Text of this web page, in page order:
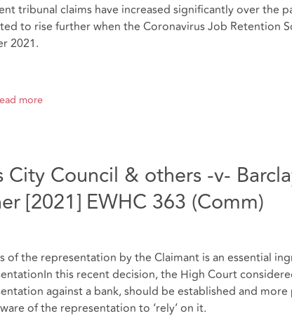
tribunal claims have increased significantly over the
to rise further when the Coronavirus Job Retention
2021.
more
City Council & others -v-
[2021] EWHC 363 (Comm)
of the representation by the Claimant is an essential
this recent decision, the High Court
against a bank, should be established and
of the representation to ‘rely’ on it.